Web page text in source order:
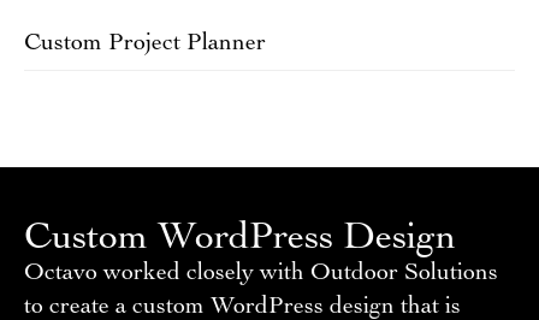
Custom Project Planner
Custom WordPress Design
Octavo worked closely with Outdoor Solutions
to create a custom WordPress design that is